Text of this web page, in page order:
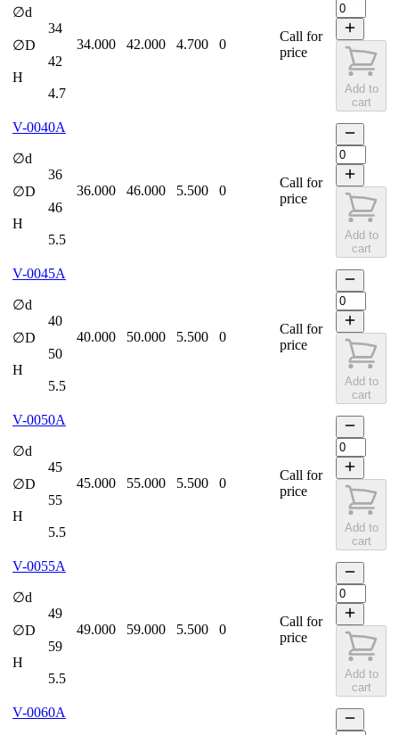
∅d
34
∅D
42
H
4.7
34.000 42.000 4.700 0
Call for
price
Add to
cart
V-0040A
∅d
36
∅D
46
H
5.5
36.000 46.000 5.500 0
Call for
price
Add to
cart
V-0045A
∅d
40
∅D
50
H
5.5
40.000 50.000 5.500 0
Call for
price
Add to
cart
V-0050A
∅d
45
∅D
55
H
5.5
45.000 55.000 5.500 0
Call for
price
Add to
cart
V-0055A
∅d
49
∅D
59
H
5.5
49.000 59.000 5.500 0
Call for
price
Add to
cart
V-0060A